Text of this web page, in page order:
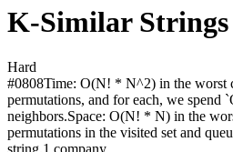
K-Similar Strings
Hard
#0808Time: O(N! * N^2) in the worst
permutations, and for each, we spend
neighbors.Space: O(N! * N) in the
permutations in the visited set and
string.1 company